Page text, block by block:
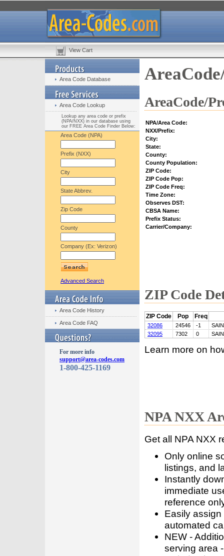
View Cart
Area Code Database
Area Code Lookup
Lookup any area code or prefix
(NPA/NXX) in our database using
our FREE Area Code Finder Below:
Area Code (NPA)
Prefix (NXX)
City
State Abbrev.
Zip Code
County
Company (Ex: Verizon)
Advanced Search
Area Code History
Area Code FAQ
For more info
support@area-codes.com
1-800-425-1169
AreaCode/
NPA/Area Code:
NXX/Prefix:
City:
State:
County:
County Population:
ZIP Code:
ZIP Code Pop:
ZIP Code Freq:
Time Zone:
Observes DST:
CBSA Name:
Prefix Status:
Carrier/Company:
ZIP Code
ZIP Code Pop Freq
32086 24546 -1
32095
7302 0
Learn more on
NPA NXX
Get all NPA NXX
Only online
listings, and
Instantly
immediate
reference
Easily
automated
NEW -
serving area